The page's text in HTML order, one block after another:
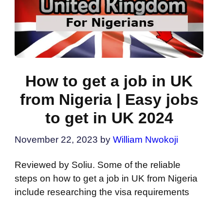
How to get a job in UK
from Nigeria | Easy jobs
to get in UK 2024
November 22, 2023 by William Nwokoji
Reviewed by Soliu. Some of the reliable
steps on how to get a job in UK from Nigeria
include researching the visa requirements